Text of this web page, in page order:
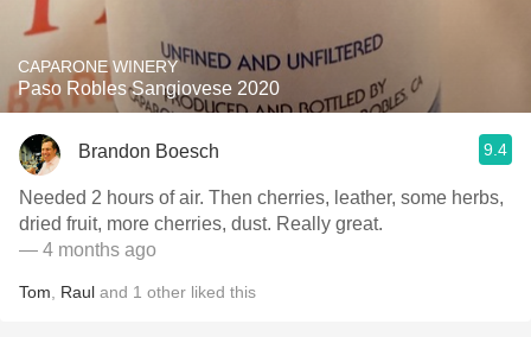
CAPARONE WINERY
Paso Robles Sangiovese 2020
Brandon Boesch 9.4
Needed 2 hours of air. Then cherries, leather, some herbs,
dried fruit, more cherries, dust. Really great.
— 4 months ago
Tom Raul and 1 other liked this